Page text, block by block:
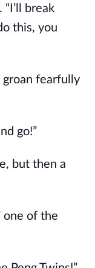
break
this, you
groan fearfully
go!”
but then a
one of the